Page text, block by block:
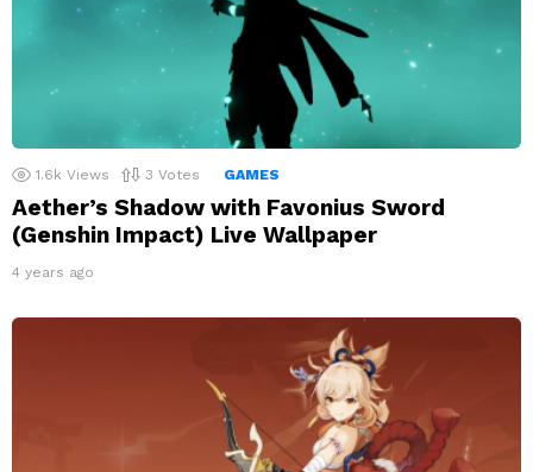
1.6k Views 3 Votes GAMES
Aether’s Shadow with Favonius Sword
(Genshin Impact) Live Wallpaper
4 years ago